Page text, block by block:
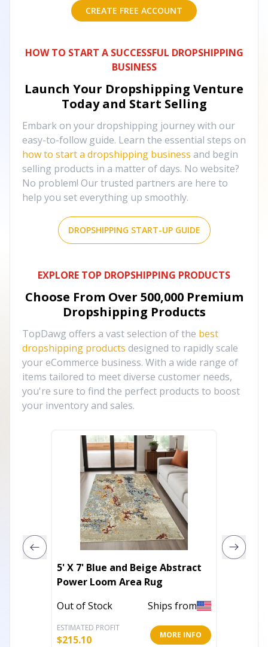
CREATE FREE ACCOUNT
HOW TO START A SUCCESSFUL DROPSHIPPING
BUSINESS
Launch Your Dropshipping Venture
Today and Start Selling
Embark on your dropshipping journey with our
easy-to-follow guide. Learn the essential steps on
how to start a dropshipping business and begin
selling products in a matter of days. No website?
No problem! Our trusted partners are here to
help you set everything up smoothly.
DROPSHIPPING START-UP GUIDE
EXPLORE TOP DROPSHIPPING PRODUCTS
Choose From Over 500,000 Premium
Dropshipping Products
TopDawg offers a vast selection of the best
dropshipping products designed to rapidly scale
your eCommerce business. With a wide range of
items tailored to meet diverse customer needs,
you're sure to find the perfect products to boost
your inventory and sales.
5' X 7' Blue and Beige Abstract
Power Loom Area Rug
Out of Stock
Ships from
ESTIMATED PROFIT
$215.10 MORE INFO